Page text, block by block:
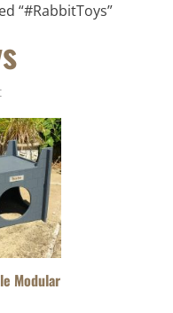
“#RabbitToys”
Modular